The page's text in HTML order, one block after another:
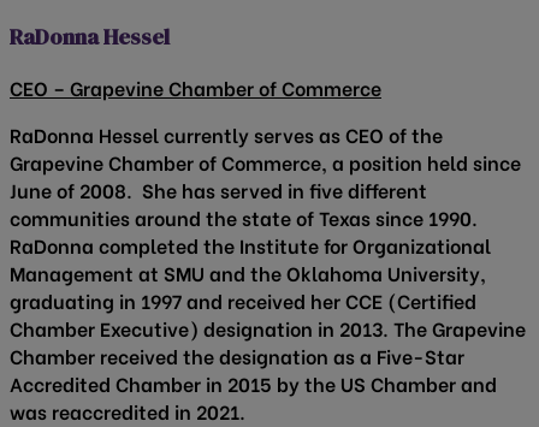
RaDonna Hessel
CEO – Grapevine Chamber of Commerce
RaDonna Hessel currently serves as CEO of the
Grapevine Chamber of Commerce, a position held since
June of 2008. She has served in five different
communities around the state of Texas since 1990.
RaDonna completed the Institute for Organizational
Management at SMU and the Oklahoma University,
graduating in 1997 and received her CCE (Certified
Chamber Executive) designation in 2013. The Grapevine
Chamber received the designation as a Five-Star
Accredited Chamber in 2015 by the US Chamber and
was reaccredited in 2021.